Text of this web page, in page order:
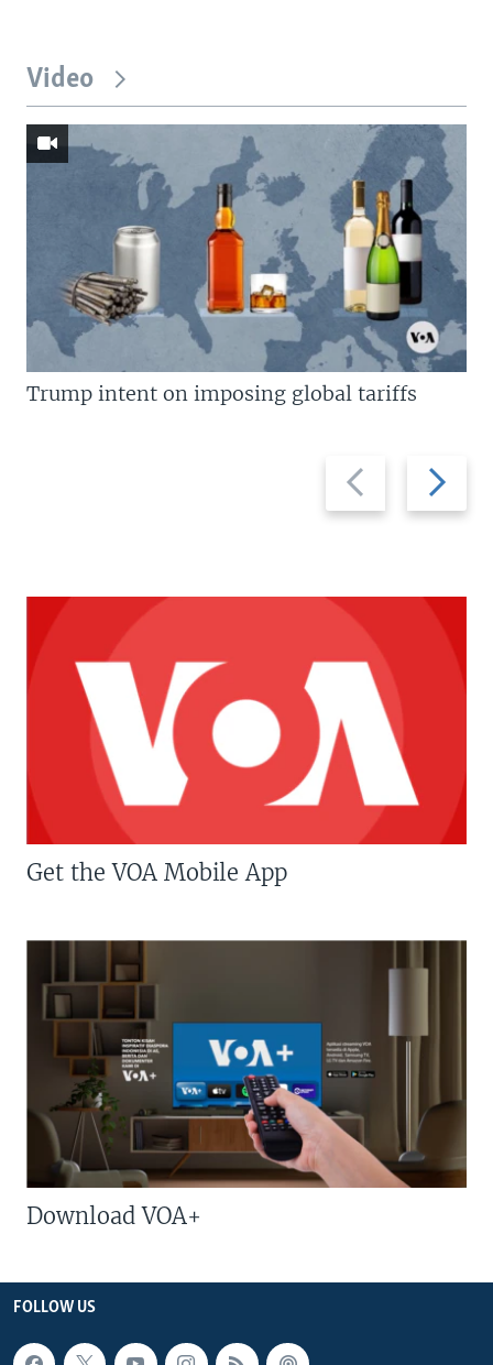
Video
Previous
slide
Next
slide
Trump intent on imposing global tariffs
Get the VOA Mobile App
Download VOA+
FOLLOW US